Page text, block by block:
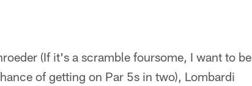
(If it's a scramble foursome, I want to be
of getting on Par 5s in two), Lombardi